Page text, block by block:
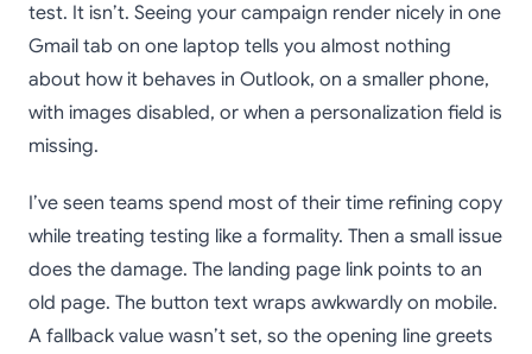
test. It isn’t. Seeing your campaign render nicely in one
Gmail tab on one laptop tells you almost nothing
about how it behaves in Outlook, on a smaller phone,
with images disabled, or when a personalization field is
missing.
I’ve seen teams spend most of their time refining copy
while treating testing like a formality. Then a small issue
does the damage. The landing page link points to an
old page. The button text wraps awkwardly on mobile.
A fallback value wasn’t set, so the opening line greets